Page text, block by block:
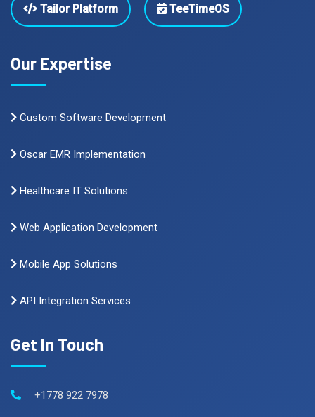
Tailor Platform TeeTimeOS
Our Expertise
Custom Software Development
Oscar EMR Implementation
Healthcare IT Solutions
Web Application Development
Mobile App Solutions
API Integration Services
Get In Touch
+1778 922 7978